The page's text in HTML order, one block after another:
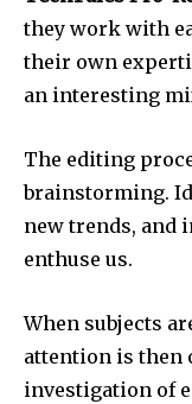
they work with
their own
an interesting
The editing
brainstorming.
new trends, and
enthuse us.
When subjects
attention is then
investigation of